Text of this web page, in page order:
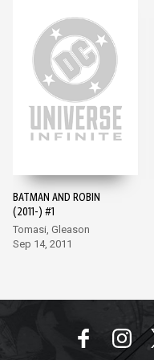
BATMAN AND ROBIN
(2011-) #1
Tomasi, Gleason
Sep 14, 2011